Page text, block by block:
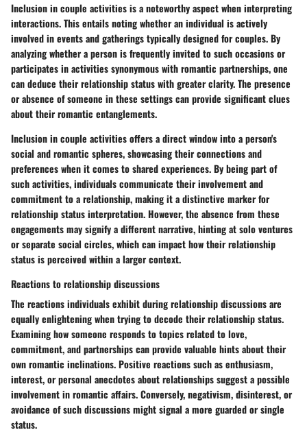
Inclusion in couple activities is a noteworthy aspect when interpreting
interactions. This entails noting whether an individual is actively
involved in events and gatherings typically designed for couples. By
analyzing whether a person is frequently invited to such occasions or
participates in activities synonymous with romantic partnerships, one
can deduce their relationship status with greater clarity. The presence
or absence of someone in these settings can provide significant clues
about their romantic entanglements.
Inclusion in couple activities offers a direct window into a person's
social and romantic spheres, showcasing their connections and
preferences when it comes to shared experiences. By being part of
such activities, individuals communicate their involvement and
commitment to a relationship, making it a distinctive marker for
relationship status interpretation. However, the absence from these
engagements may signify a different narrative, hinting at solo ventures
or separate social circles, which can impact how their relationship
status is perceived within a larger context.
Reactions to relationship discussions
The reactions individuals exhibit during relationship discussions are
equally enlightening when trying to decode their relationship status.
Examining how someone responds to topics related to love,
commitment, and partnerships can provide valuable hints about their
own romantic inclinations. Positive reactions such as enthusiasm,
interest, or personal anecdotes about relationships suggest a possible
involvement in romantic affairs. Conversely, negativism, disinterest, or
avoidance of such discussions might signal a more guarded or single
status.